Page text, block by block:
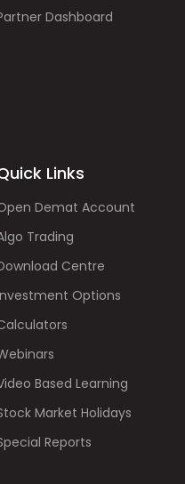
Dashboard
Links
Demat Account
Trading
Centre
Options
Based Learning
Market Holidays
Reports